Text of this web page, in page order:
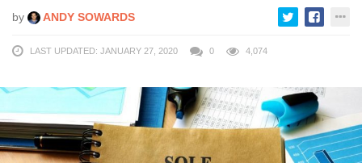
by ANDY SOWARDS
LAST UPDATED: JANUARY 27, 2020 0 4,074